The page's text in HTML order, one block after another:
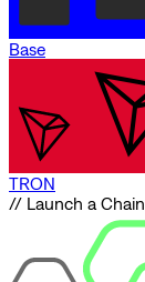
Base
TRON
// Launch a Chain